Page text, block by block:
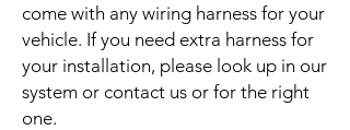
come with any wiring harness for your
vehicle. If you need extra harness for
your installation, please look up in our
system or contact us or for the right
one.